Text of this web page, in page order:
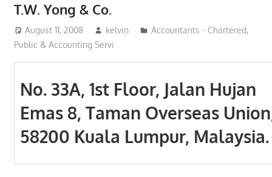
and
organizations
are
update
T.W. Yong & Co.
August 11, 2008 kelvin
Accountants - Chartered,
Public & Accounting Servi
No. 33A, 1st Floor, Jalan Hujan
Emas 8, Taman Overseas
58200 Kuala Lumpur, Malaysia.